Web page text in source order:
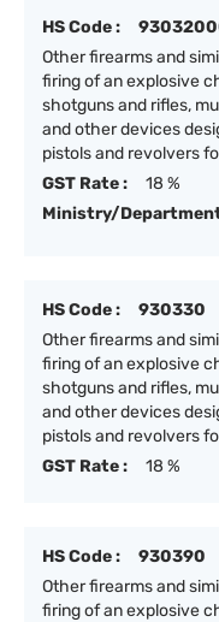
HS Code :
Other firearms and
firing of an explosive
shotguns and rifles,
and other devices
pistols and revolvers
GST Rate :
18 %
Ministry/
HS Code :
930330
Other firearms and
firing of an explosive
shotguns and rifles,
and other devices
pistols and revolvers
GST Rate :
18 %
HS Code :
930390
Other firearms and
firing of an explosive